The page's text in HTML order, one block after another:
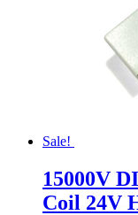
Sale!
15000V
Coil 24V